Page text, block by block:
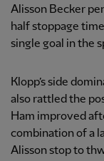
Alisson Becker
half stoppage
single goal in the
Klopp’s side
also rattled the
Ham improved
combination of a
Alisson stop to